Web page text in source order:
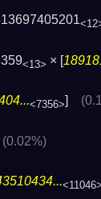
<13> × [
<7356>]
(0.02%)
<11046>